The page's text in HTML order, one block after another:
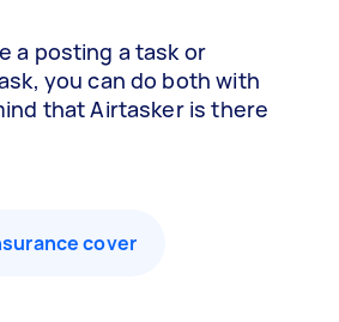
a posting a task or
you can do both with
that Airtasker is there
cover